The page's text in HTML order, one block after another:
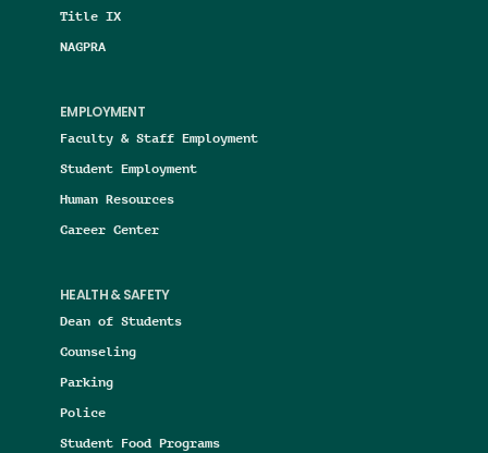
Title IX
NAGPRA
EMPLOYMENT
Faculty & Staff Employment
Student Employment
Human Resources
Career Center
HEALTH & SAFETY
Dean of Students
Counseling
Parking
Police
Student Food Programs